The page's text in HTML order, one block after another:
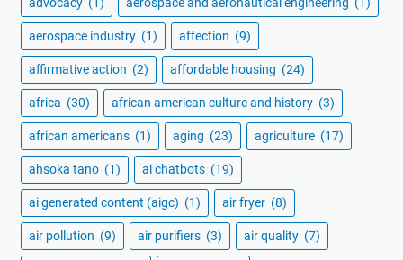
aerospace industry (1) affection (9)
affirmative action (2) affordable housing (24)
africa (30) african american culture and history (3)
african americans (1) aging (23) agriculture (17)
ahsoka tano (1) ai chatbots (19)
ai generated content (aigc) (1) air fryer (8)
air pollution (9) air purifiers (3) air quality (7)